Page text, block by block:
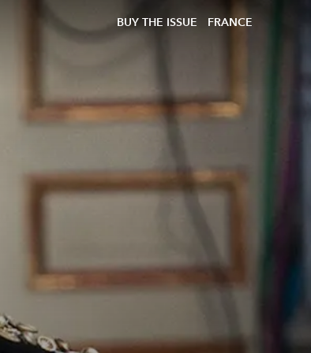
BUY THE ISSUE FRANCE